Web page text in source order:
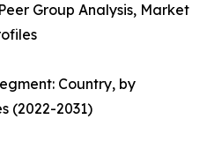
Group Analysis, Market
Country, by
(2022-2031)